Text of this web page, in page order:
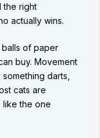
the right
actually wins.
of paper
buy. Movement
darts,
cats are
the one